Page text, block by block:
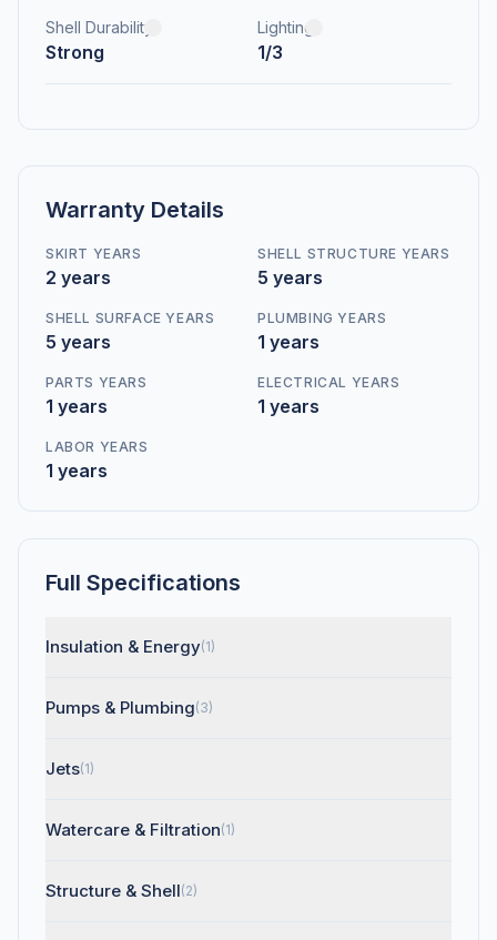
Shell Durability
Strong
Lighting
1/3
Warranty Details
SKIRT YEARS
2 years
SHELL STRUCTURE YEARS
5 years
SHELL SURFACE YEARS
5 years
PLUMBING YEARS
1 years
PARTS YEARS
1 years
ELECTRICAL YEARS
1 years
LABOR YEARS
1 years
Full Specifications
Insulation & Energy(1)
Pumps & Plumbing(3)
Jets(1)
Watercare & Filtration(1)
Structure & Shell(2)